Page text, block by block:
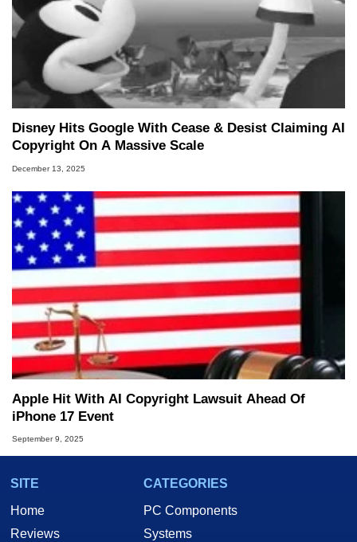
Disney Hits Google With Cease & Desist Claiming AI
Copyright On A Massive Scale
December 13, 2025
Apple Hit With AI Copyright Lawsuit Ahead Of
iPhone 17 Event
September 9, 2025
SITE
Home
Reviews
CATEGORIES
PC Components
Systems